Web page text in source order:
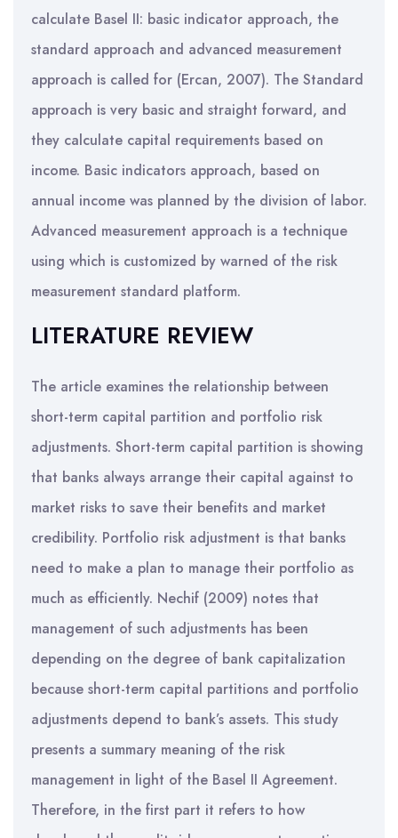
calculate Basel II: basic indicator approach, the
standard approach and advanced measurement
approach is called for (Ercan, 2007). The Standard
approach is very basic and straight forward, and
they calculate capital requirements based on
income. Basic indicators approach, based on
annual income was planned by the division of labor.
Advanced measurement approach is a technique
using which is customized by warned of the risk
measurement standard platform.
LITERATURE REVIEW
The article examines the relationship between
short-term capital partition and portfolio risk
adjustments. Short-term capital partition is showing
that banks always arrange their capital against to
market risks to save their benefits and market
credibility. Portfolio risk adjustment is that banks
need to make a plan to manage their portfolio as
much as efficiently. Nechif (2009) notes that
management of such adjustments has been
depending on the degree of bank capitalization
because short-term capital partitions and portfolio
adjustments depend to bank’s assets. This study
presents a summary meaning of the risk
management in light of the Basel II Agreement.
Therefore, in the first part it refers to how